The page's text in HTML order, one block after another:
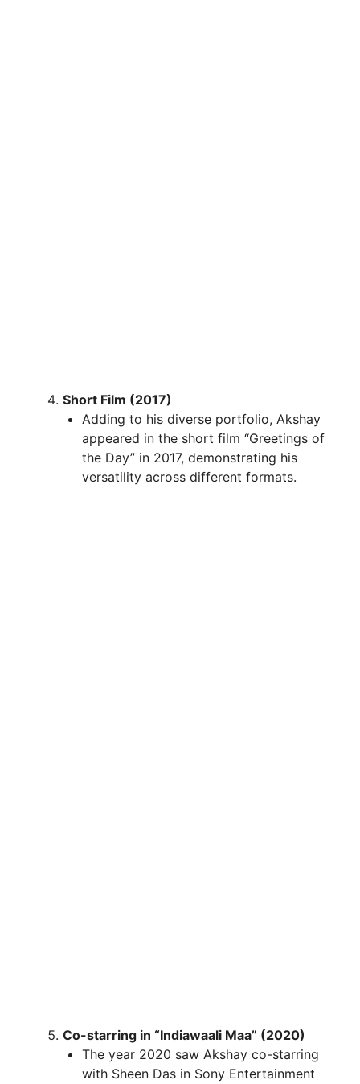
Short Film (2017)
Adding to his diverse portfolio, Akshay
appeared in the short film “Greetings of
the Day” in 2017, demonstrating his
versatility across different formats.
Co-starring in “Indiawaali Maa” (2020)
The year 2020 saw Akshay co-starring
with Sheen Das in Sony Entertainment